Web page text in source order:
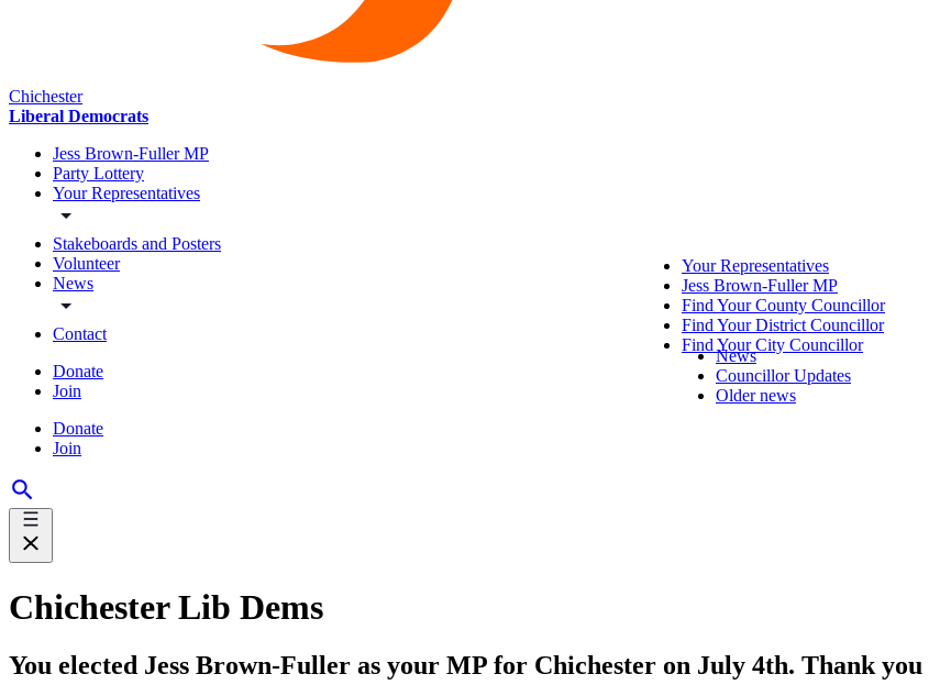
Chichester
Liberal Democrats
Jess Brown-Fuller MP
Party Lottery
Your Representatives
Stakeboards and Posters
Volunteer
News
Contact
Donate
Join
Donate
Join
Your Representatives
Jess Brown-Fuller MP
Find Your County Councillor
Find Your District Councillor
Find Your City Councillor
News
Councillor Updates
Older news
Chichester Lib Dems
You elected Jess Brown-Fuller as your MP for Chichester on July 4th. Thank you